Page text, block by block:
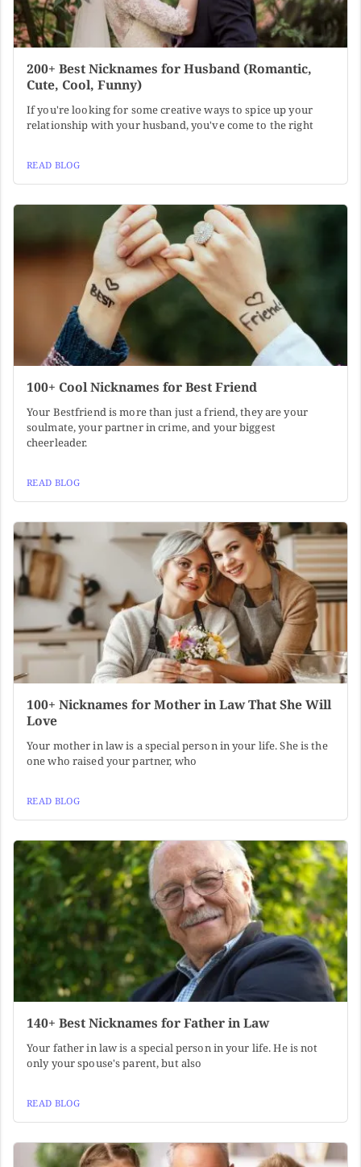
200+ Best Nicknames for Husband (Romantic,
Cute, Cool, Funny)
If you're looking for some creative ways to spice up your
relationship with your husband, you've come to the right
READ BLOG
100+ Cool Nicknames for Best Friend
Your Bestfriend is more than just a friend, they are your
soulmate, your partner in crime, and your biggest
cheerleader.
READ BLOG
100+ Nicknames for Mother in Law That She Will
Love
Your mother in law is a special person in your life. She is the
one who raised your partner, who
READ BLOG
140+ Best Nicknames for Father in Law
Your father in law is a special person in your life. He is not
only your spouse's parent, but also
READ BLOG